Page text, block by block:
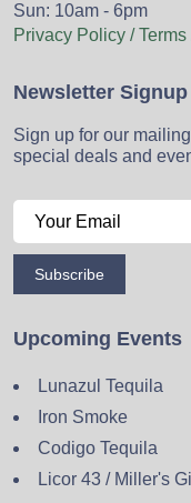
Sun: 10am - 6pm
Privacy Policy /
Newsletter Signup
Sign up for our
special deals and
Subscribe
Upcoming Events
Lunazul Tequila
Iron Smoke
Codigo Tequila
Licor 43 / Miller's